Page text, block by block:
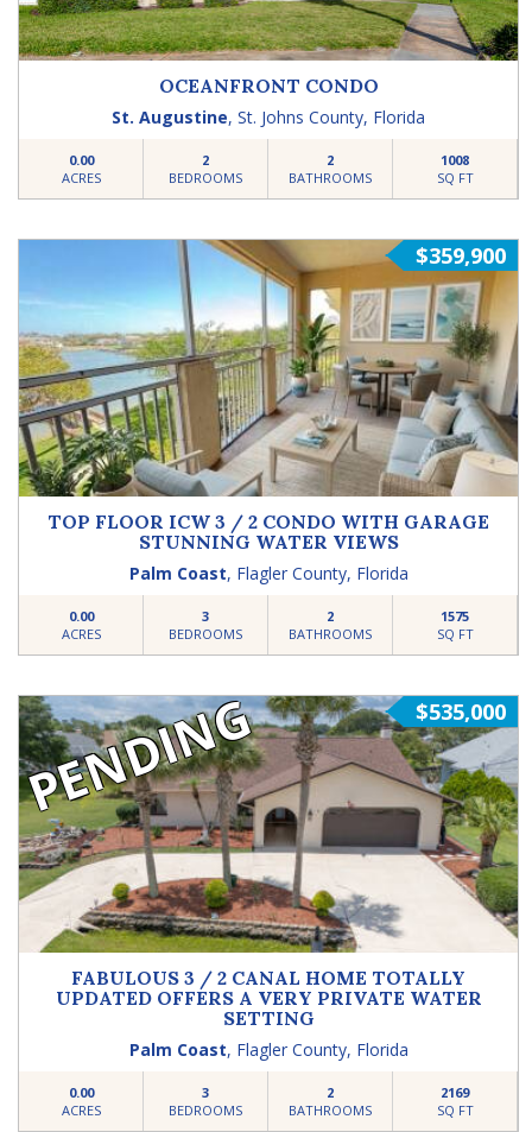
OCEANFRONT CONDO
St. Augustine,St. Johns County, Florida
0.00
ACRES
2
BEDROOMS
2
BATHROOMS
1008
SQ FT
$359,900
TOP FLOOR ICW 3 / 2 CONDO WITH GARAGE
STUNNING WATER VIEWS
Palm Coast, Flagler County, Florida
0.00
ACRES
3
BEDROOMS
2
BATHROOMS
1575
SQ FT
$535,000
PENDING
FABULOUS 3 / 2 CANAL HOME TOTALLY
UPDATED OFFERS A VERY PRIVATE WATER
SETTING
Palm Coast, Flagler County, Florida
0.00
ACRES
3
BEDROOMS
2
BATHROOMS
2169
SQ FT